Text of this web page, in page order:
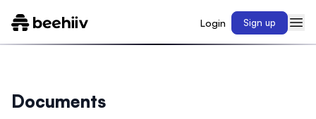
Login Sign up
Documents